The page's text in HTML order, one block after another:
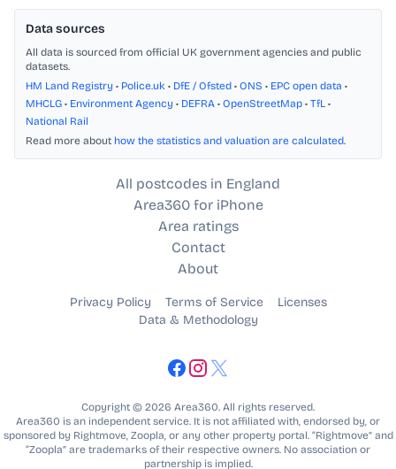
Data sources
All data is sourced from official UK government agencies and public
datasets.
HM Land Registry • Police.uk • DfE / Ofsted • ONS • EPC open data •
MHCLG • Environment Agency • DEFRA • OpenStreetMap • TfL •
National Rail
Read more about how the statistics and valuation are calculated.
All postcodes in England
Area360 for iPhone
Area ratings
Contact
About
Privacy Policy Terms of Service
Licenses
Data & Methodology
Copyright © 2026 Area360. All rights reserved.
Area360 is an independent service. It is not affiliated with, endorsed by, or
sponsored by Rightmove, Zoopla, or any other property portal. “Rightmove” and
“Zoopla” are trademarks of their respective owners. No association or
partnership is implied.